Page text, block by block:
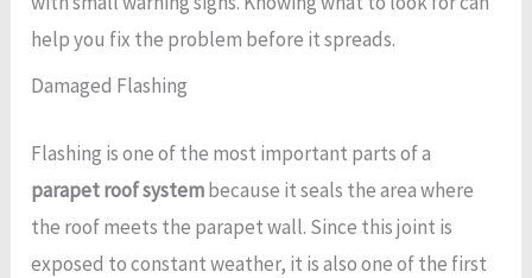
help you fix the problem before it spreads.
Damaged Flashing
Flashing is one of the most important parts of a
parapet roof systembecause it seals the area where
the roof meets the parapet wall. Since this joint is
exposed to constant weather, it is also one of the first